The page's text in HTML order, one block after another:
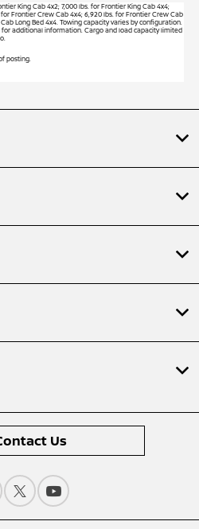
King Cab 4x2; 7,000 lbs. for Frontier King Cab 4x4;
Frontier Crew Cab 4x4; 6,920 lbs. for Frontier Crew Cab
Long Bed 4x4. Towing capacity varies by configuration.
for additional information. Cargo and load capacity limited
posting.
Us